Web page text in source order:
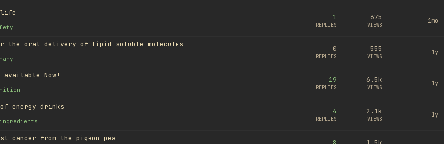
life
1
REPLIES
675
VIEWS
1mo
the oral delivery of lipid soluble molecules
0
REPLIES
555
VIEWS
1y
available Now!
19
REPLIES
6.5k
VIEWS
1y
energy drinks
ingredients
4
REPLIES
2.1k
VIEWS
1y
cancer from the pigeon pea
8 1.5k